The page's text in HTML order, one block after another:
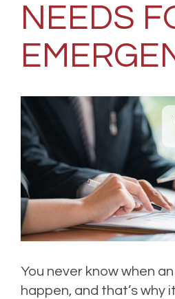
NEEDS
You never know when
happen, and that’s why